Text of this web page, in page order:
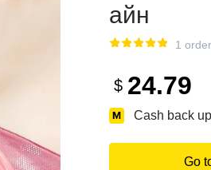
айн
1 order
$ 24.79
Cash back
Go